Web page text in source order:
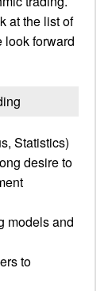
at the list of
look forward
Statistics)
desire to
models and
to